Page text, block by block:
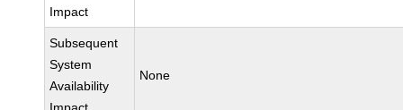
Impact
Subsequent
System
Availability
None